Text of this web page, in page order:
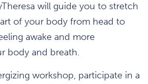
will guide you to stretch
of your body from head to
awake and more
body and breath.
workshop, participate in a